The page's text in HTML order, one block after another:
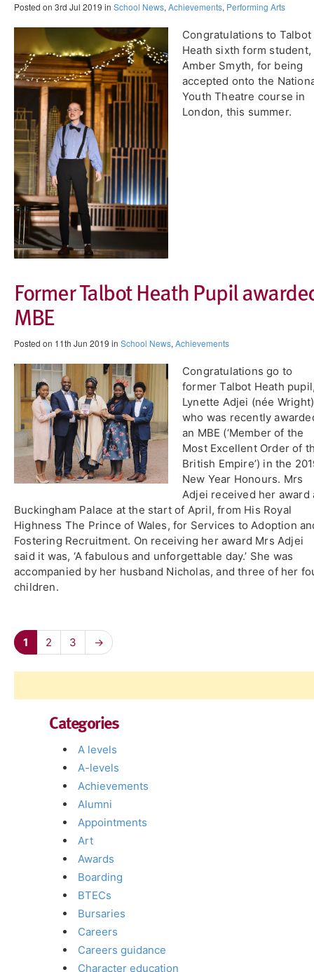
Posted on 3rd Jul 2019 in School News, Achievements, Performing Arts
Congratulations to Talbot
Heath sixth form student,
Amber Smyth, for being
accepted onto the
Youth Theatre course in
London, this summer.
Former Talbot Heath Pupil
MBE
Posted on 11th Jun 2019 in School News, Achievements
Congratulations go to
former Talbot Heath
Lynette Adjei (née
who was recently
an MBE (‘Member of the
Most Excellent Order of
British Empire’) in the
New Year Honours. Mrs
Adjei received her award
Buckingham Palace at the start of April, from His Royal
Highness The Prince of Wales, for Services to Adoption
Fostering Recruitment. On receiving her award Mrs Adjei
said it was, ‘A fabulous and unforgettable day.’ She was
accompanied by her husband Nicholas, and three of her
children.
1 2 3 →
Categories
A levels
A-levels
Achievements
Alumni
Appointments
Art
Awards
Boarding
BTECs
Bursaries
Careers
Careers guidance
Character education